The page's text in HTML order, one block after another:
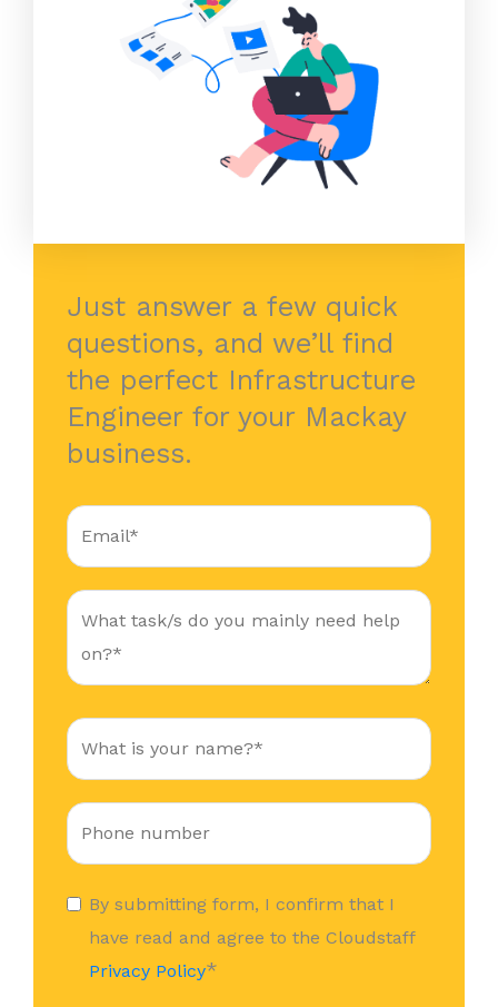
Just answer a few quick
questions, and we’ll find
the perfect Infrastructure
Engineer for your Mackay
business.
By submitting form, I confirm that I
have read and agree to the Cloudstaff
Privacy Policy*